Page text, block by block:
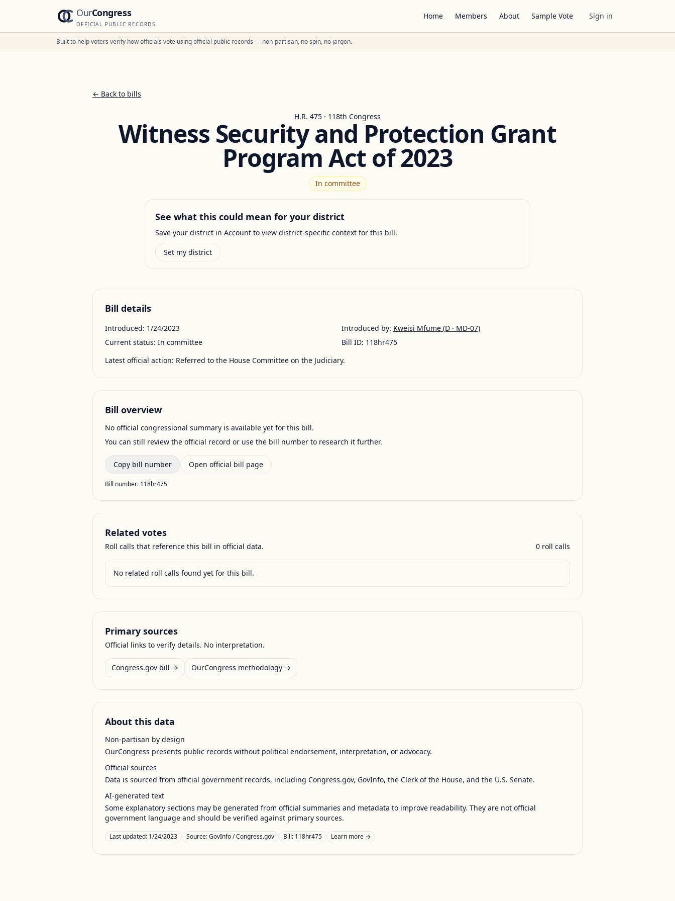
OurCongress
OFFICIAL PUBLIC RECORDS
Home Members About Sample Vote Sign in
Built to help voters verify how officials vote using official public records — non-partisan, no spin, no jargon.
← Back to bills
H.R. 475 · 118th Congress
Witness Security and Protection Grant
Program Act of 2023
In committee
See what this could mean for your district
Save your district in Account to view district-specific context for this bill.
Set my district
Bill details
Introduced: 1/24/2023
Current status: In committee
Introduced by: Kweisi Mfume (D · MD-07)
Bill ID: 118hr475
Latest official action: Referred to the House Committee on the Judiciary.
Bill overview
No official congressional summary is available yet for this bill.
You can still review the official record or use the bill number to research it further.
Copy bill number Open official bill page
Bill number: 118hr475
Related votes
Roll calls that reference this bill in official data. 0 roll calls
No related roll calls found yet for this bill.
Primary sources
Official links to verify details. No interpretation.
Congress.gov bill → OurCongress methodology →
About this data
Non-partisan by design
OurCongress presents public records without political endorsement, interpretation, or advocacy.
Official sources
Data is sourced from official government records, including Congress.gov, GovInfo, the Clerk of the House, and the U.S. Senate.
AI-generated text
Some explanatory sections may be generated from official summaries and metadata to improve readability. They are not official
government language and should be verified against primary sources.
Last updated: 1/24/2023 Source:GovInfo / Congress.gov Bill: 118hr475 Learn more →